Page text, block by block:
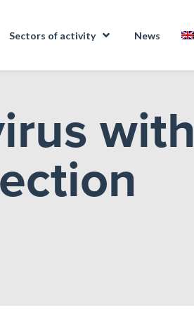
Sectors of activity News
with